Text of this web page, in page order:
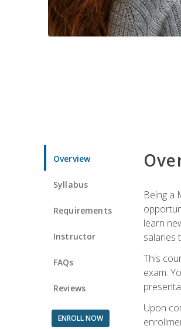
Overview
Syllabus
Requirements
Instructor
FAQs
Reviews
ENROLL NOW
Being a
learn
salaries
This
exam.
Upon